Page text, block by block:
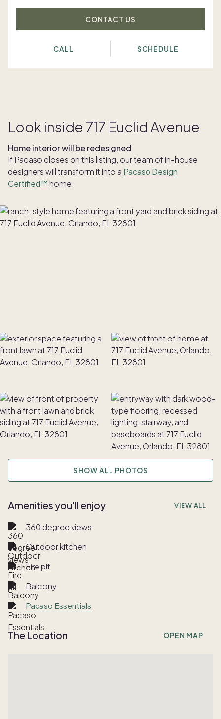
CONTACT US
CALL SCHEDULE
Look inside 717 Euclid Avenue
Home interior will be redesigned
If Pacaso closes on this listing, our team of in-house
designers will transform it into a Pacaso Design
Certified™ home.
SHOW ALL PHOTOS
Amenities you'll enjoy VIEW ALL
360 degree views
Outdoor kitchen
Fire pit
Balcony
Pacaso Essentials
The Location OPEN MAP